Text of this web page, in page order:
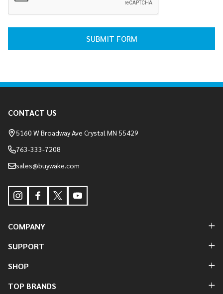
Start
CONTACT US
5160 W Broadway Ave Crystal MN 55429
763-333-7208
sales@buywake.com
COMPANY
SUPPORT
SHOP
TOP BRANDS